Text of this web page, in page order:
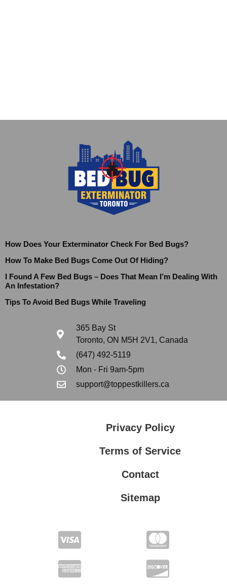
How Does Your Exterminator Check For Bed Bugs?
How To Make Bed Bugs Come Out Of Hiding?
I Found A Few Bed Bugs – Does That Mean I’m Dealing With
An Infestation?
Tips To Avoid Bed Bugs While Traveling
365 Bay St
Toronto, ON M5H 2V1, Canada
(647) 492-5119
Mon - Fri 9am-5pm
support@toppestkillers.ca
Privacy Policy
Terms of Service
Contact
Sitemap